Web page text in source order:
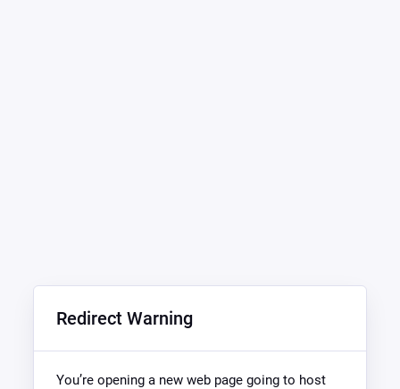
Redirect Warning
You’re opening a new web page going to host